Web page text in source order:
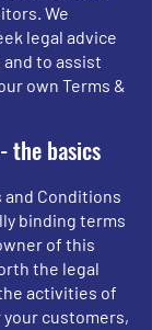
We
legal advice
to assist
own Terms &
the basics
and Conditions
binding terms
of this
the legal
activities of
customers,